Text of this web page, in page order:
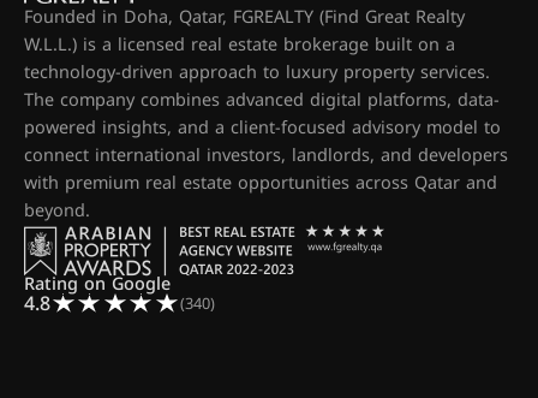
Founded in Doha, Qatar, FGREALTY (Find Great Realty
W.L.L.) is a licensed real estate brokerage built on a
technology-driven approach to luxury property services.
The company combines advanced digital platforms, data-
powered insights, and a client-focused advisory model to
connect international investors, landlords, and developers
with premium real estate opportunities across Qatar and
beyond.
Rating on Google
4.8 (340)